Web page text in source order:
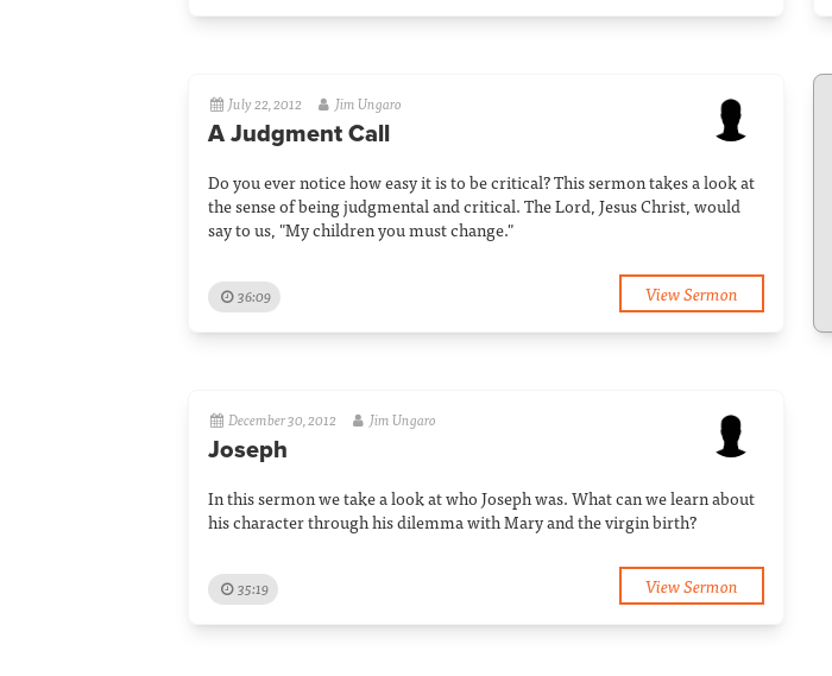
July 22, 2012 Jim Ungaro
A Judgment Call
Do you ever notice how easy it is to be critical? This sermon takes a look at
the sense of being judgmental and critical. The Lord, Jesus Christ, would
say to us, "My children you must change."
36:09 View Sermon
December 30, 2012 Jim Ungaro
Joseph
In this sermon we take a look at who Joseph was. What can we learn about
his character through his dilemma with Mary and the virgin birth?
35:19 View Sermon